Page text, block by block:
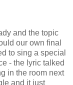
and the topic
our own final
to sing a special
- the lyric talked
in the room next
and it just